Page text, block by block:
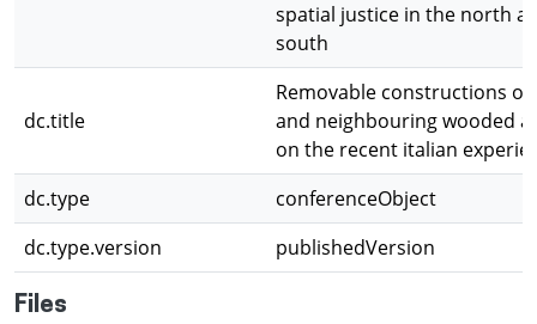
spatial justice in the north
south
dc.title
Removable constructions
and neighbouring wooded
on the recent italian
dc.type
conferenceObject
dc.type.version
publishedVersion
Files